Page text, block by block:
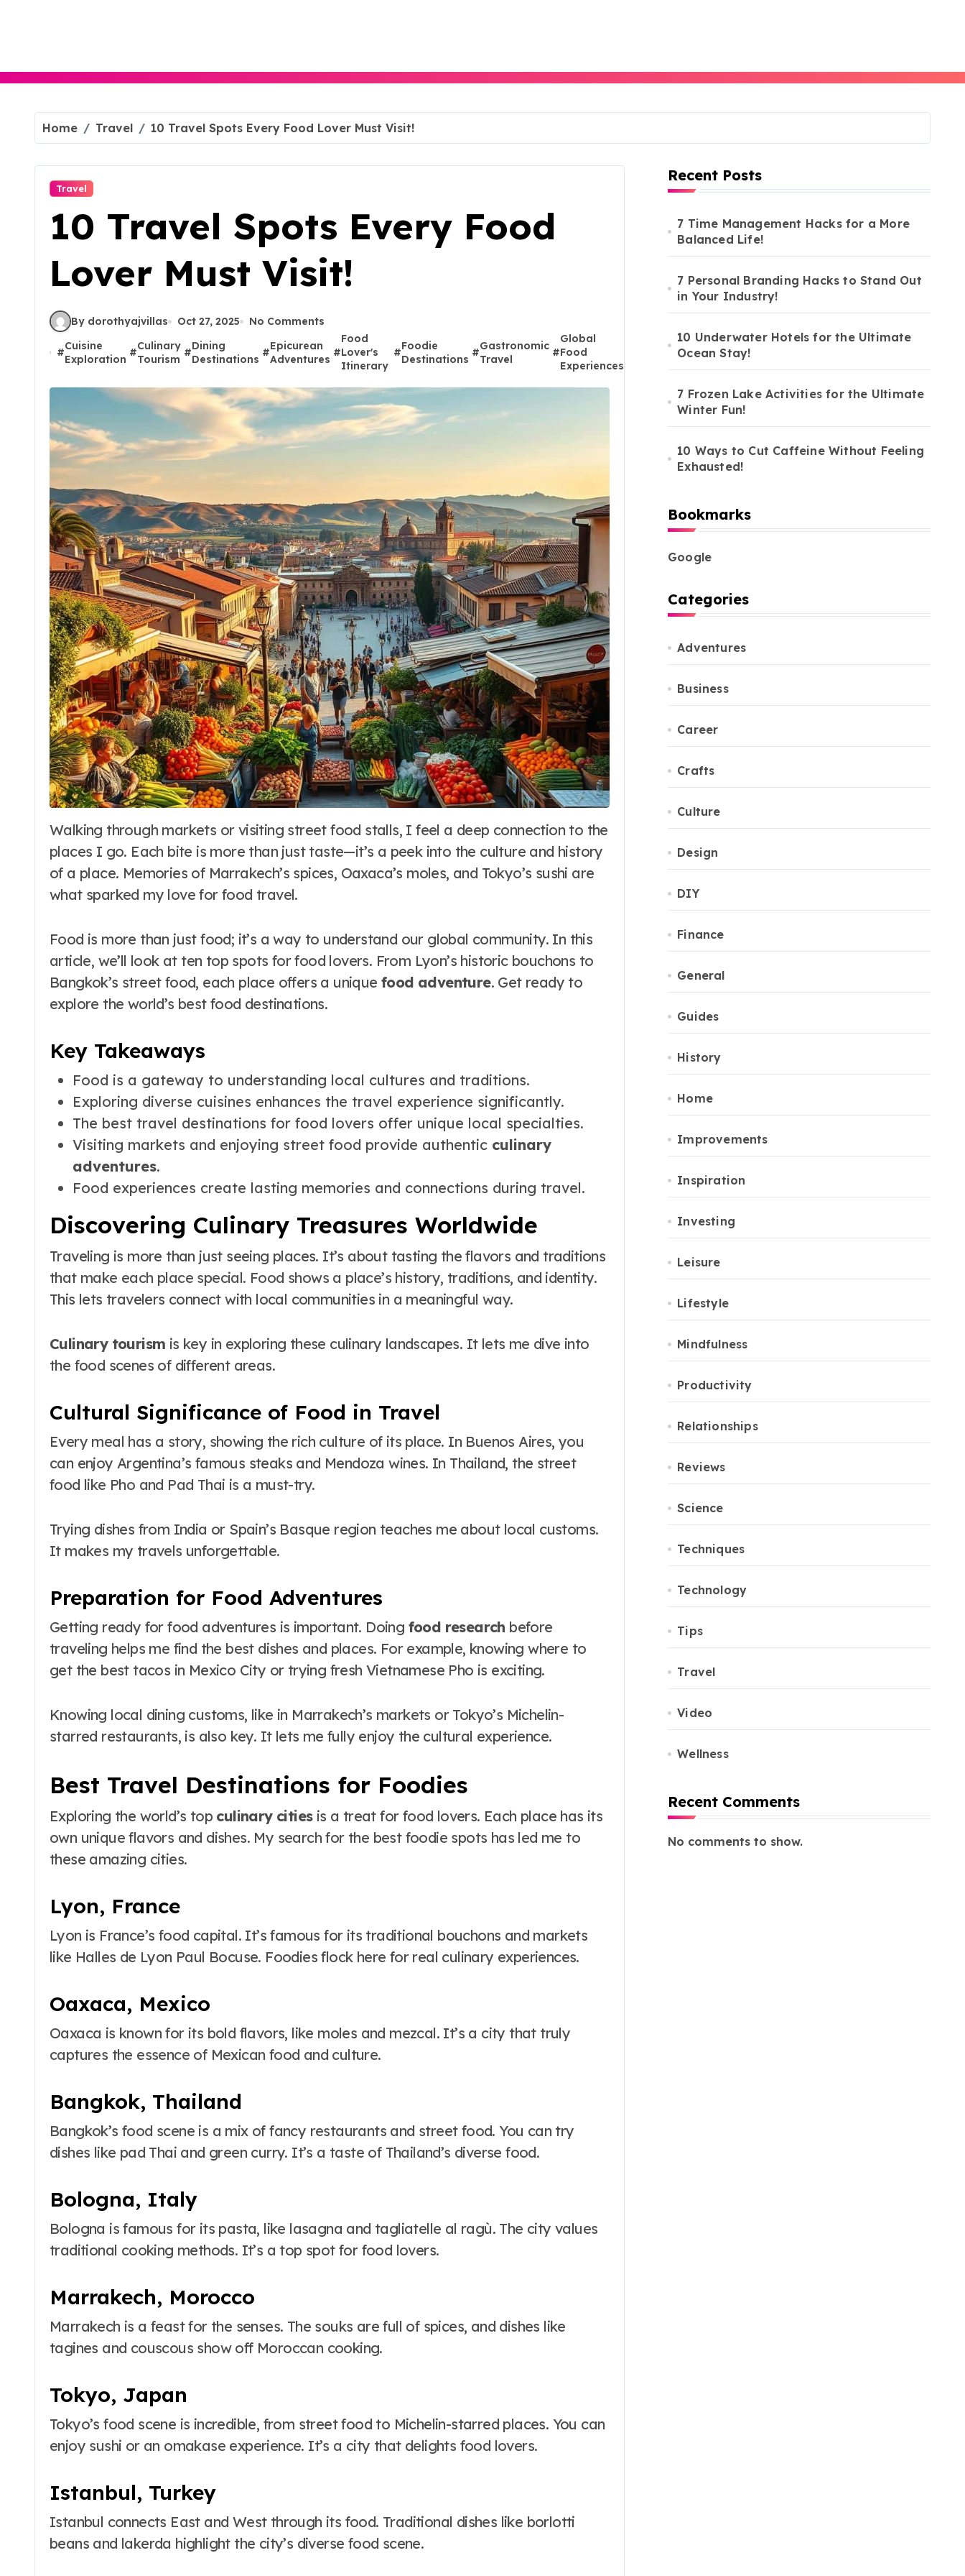
Home Travel 10 Travel Spots Every Food Lover Must Visit!
Travel
10 Travel Spots Every Food
Lover Must Visit!
By dorothyajvillas Oct 27, 2025 No Comments
#
Cuisine
Exploration
#
Culinary
Tourism
#
Dining
Destinations
#
Epicurean
Adventures
#
Food
Lover's
Itinerary
#
Foodie
Destinations
#
Gastronomic
Travel
#
Global
Food
Experiences
Delicacies #
Must-Visit
Restaurants
Walking through markets or visiting street food stalls, I feel a deep connection to the
places I go. Each bite is more than just taste—it’s a peek into the culture and history
of a place. Memories of Marrakech’s spices, Oaxaca’s moles, and Tokyo’s sushi are
what sparked my love for food travel.
Food is more than just food; it’s a way to understand our global community. In this
article, we’ll look at ten top spots for food lovers. From Lyon’s historic bouchons to
Bangkok’s street food, each place offers a unique food adventure. Get ready to
explore the world’s best food destinations.
Key Takeaways
Food is a gateway to understanding local cultures and traditions.
Exploring diverse cuisines enhances the travel experience significantly.
The best travel destinations for food lovers offer unique local specialties.
Visiting markets and enjoying street food provide authentic culinary
adventures.
Food experiences create lasting memories and connections during travel.
Discovering Culinary Treasures Worldwide
Traveling is more than just seeing places. It’s about tasting the flavors and traditions
that make each place special. Food shows a place’s history, traditions, and identity.
This lets travelers connect with local communities in a meaningful way.
Culinary tourism is key in exploring these culinary landscapes. It lets me dive into
the food scenes of different areas.
Cultural Significance of Food in Travel
Every meal has a story, showing the rich culture of its place. In Buenos Aires, you
can enjoy Argentina’s famous steaks and Mendoza wines. In Thailand, the street
food like Pho and Pad Thai is a must-try.
Trying dishes from India or Spain’s Basque region teaches me about local customs.
It makes my travels unforgettable.
Preparation for Food Adventures
Getting ready for food adventures is important. Doing food research before
traveling helps me find the best dishes and places. For example, knowing where to
get the best tacos in Mexico City or trying fresh Vietnamese Pho is exciting.
Knowing local dining customs, like in Marrakech’s markets or Tokyo’s Michelin-
starred restaurants, is also key. It lets me fully enjoy the cultural experience.
Best Travel Destinations for Foodies
Exploring the world’s top culinary citiesis a treat for food lovers. Each place has its
own unique flavors and dishes. My search for the best foodie spots has led me to
these amazing cities.
Lyon, France
Lyon is France’s food capital. It’s famous for its traditional bouchons and markets
like Halles de Lyon Paul Bocuse. Foodies flock here for real culinary experiences.
Oaxaca, Mexico
Oaxaca is known for its bold flavors, like moles and mezcal. It’s a city that truly
captures the essence of Mexican food and culture.
Bangkok, Thailand
Bangkok’s food scene is a mix of fancy restaurants and street food. You can try
dishes like pad Thai and green curry. It’s a taste of Thailand’s diverse food.
Bologna, Italy
Bologna is famous for its pasta, like lasagna and tagliatelle al ragù. The city values
traditional cooking methods. It’s a top spot for food lovers.
Marrakech, Morocco
Marrakech is a feast for the senses. The souks are full of spices, and dishes like
tagines and couscous show off Moroccan cooking.
Tokyo, Japan
Tokyo’s food scene is incredible, from street food to Michelin-starred places. You can
enjoy sushi or an omakase experience. It’s a city that delights food lovers.
Istanbul, Turkey
Istanbul connects East and West through its food. Traditional dishes like borlotti
beans and lakerda highlight the city’s diverse food scene.
Recent Posts
7 Time Management Hacks for a More
Balanced Life!
7 Personal Branding Hacks to Stand Out
in Your Industry!
10 Underwater Hotels for the Ultimate
Ocean Stay!
7 Frozen Lake Activities for the Ultimate
Winter Fun!
10 Ways to Cut Caffeine Without Feeling
Exhausted!
Bookmarks
Google
Categories
Adventures
Business
Career
Crafts
Culture
Design
DIY
Finance
General
Guides
History
Home
Improvements
Inspiration
Investing
Leisure
Lifestyle
Mindfulness
Productivity
Relationships
Reviews
Science
Techniques
Technology
Tips
Travel
Video
Wellness
Recent Comments
No comments to show.